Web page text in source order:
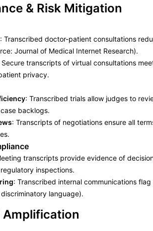
& Risk Mitigation
: Transcribed doctor-patient consultations
Journal of Medical Internet Research).
Secure transcripts of virtual consultations
privacy.
: Transcribed trials allow judges to
backlogs.
: Transcripts of negotiations ensure all
transcripts provide evidence of
inspections.
: Transcribed internal communications
language).